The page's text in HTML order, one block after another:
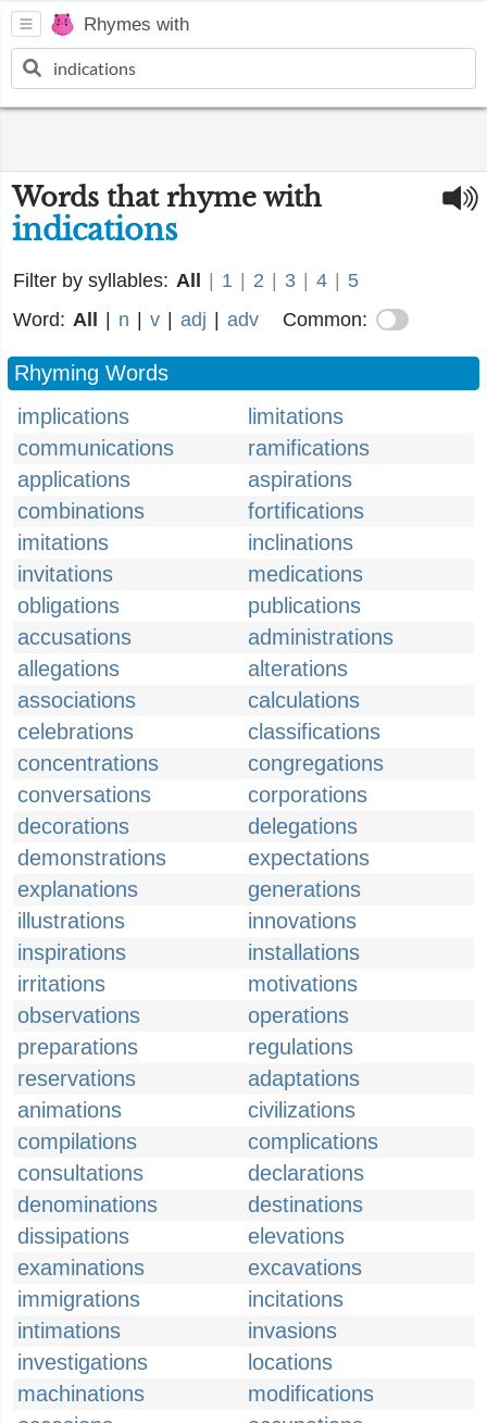
Rhymes with
Words that rhyme with
indications
Filter by syllables: All 1 2 3 4
5
Word: All n v adj adv Common:
Rhyming Words
implications
limitations
communications
ramifications
applications
aspirations
combinations
fortifications
imitations
inclinations
invitations
medications
obligations
publications
accusations
administrations
allegations
alterations
associations
calculations
celebrations
classifications
concentrations
congregations
conversations
corporations
decorations
delegations
demonstrations
expectations
explanations
generations
illustrations
innovations
inspirations
installations
irritations
motivations
observations
operations
preparations
regulations
reservations
adaptations
animations
civilizations
compilations
complications
consultations
declarations
denominations
destinations
dissipations
elevations
examinations
excavations
immigrations
incitations
intimations
invasions
investigations
locations
machinations
modifications